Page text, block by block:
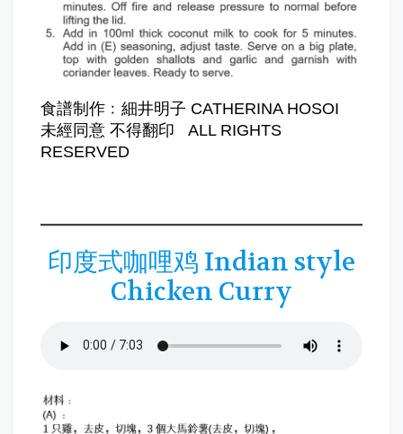
食譜制作﹕細井明子 CATHERINA HOSOI
未經同意 不得翻印 ALL RIGHTS
RESERVED
印度式咖哩鸡 Indian style
Chicken Curry